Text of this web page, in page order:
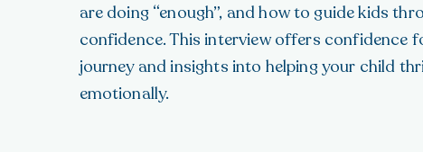
are doing “enough”, and how to guide kids
confidence. This interview offers confidence
journey and insights into helping your child
emotionally.